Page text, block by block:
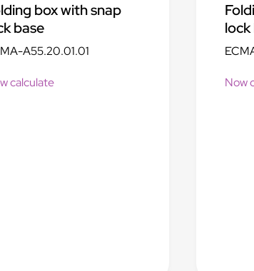
box with snap
base
A55.20.01.01
calculate
lock
Now